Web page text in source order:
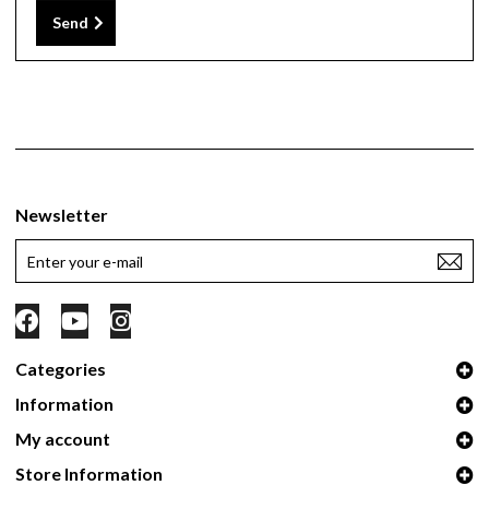
Send
Newsletter
Categories
Information
My account
Store Information